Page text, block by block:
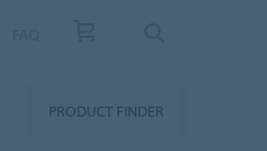
PRODUCT FINDER